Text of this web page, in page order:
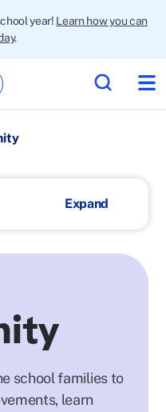
year! Learn how you can
.
school families to
learn